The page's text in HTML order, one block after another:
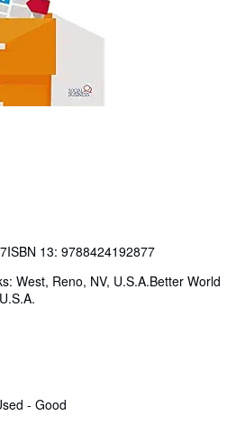
ISBN 13: 9788424192877
West, Reno, NV, U.S.A.Better World
- Good